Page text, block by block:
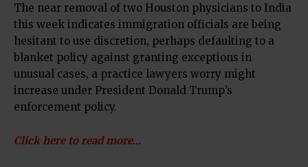
The near removal of two Houston physicians to India
this week indicates immigration officials are being
hesitant to use discretion, perhaps defaulting to a
blanket policy against granting exceptions in
unusual cases, a practice lawyers worry might
increase under President Donald Trump’s
enforcement policy.
Click here to read more…